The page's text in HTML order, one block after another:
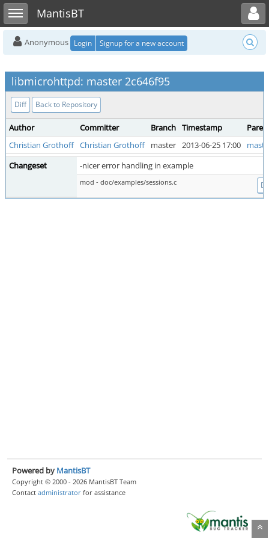
Toggle sidebarMantisBT
Toggle user menu
Anonymous Login Signup for a new account
libmicrohttpd: master 2c646f95
Diff Back to Repository
Author Committer Branch Timestamp
Christian Grothoff Christian Grothoff master 2013-06-25 17:00
Changeset
-nicer error handling in example
mod - doc/examples/sessions.c
Powered by MantisBT
Copyright © 2000 - 2026 MantisBT Team
Contact administrator for assistance